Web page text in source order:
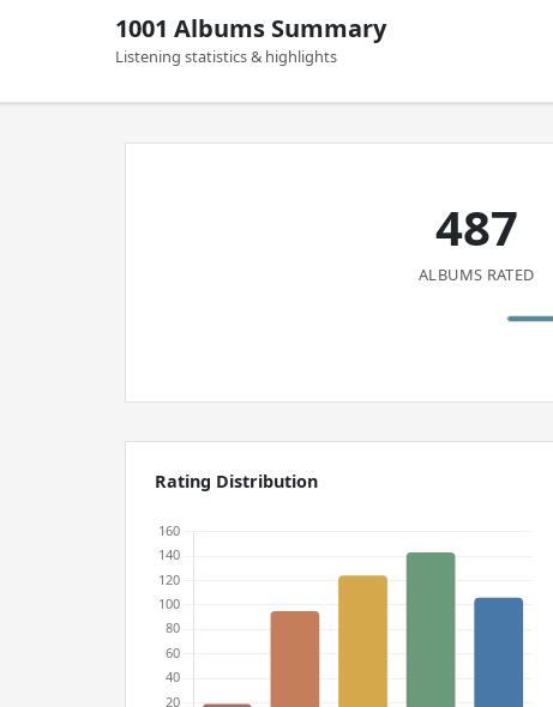
1001 Albums Summary
Listening statistics & highlights
487
ALBUMS RATED
Rating Distribution